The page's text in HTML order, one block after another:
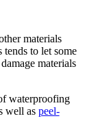
materials
to let some
materials
waterproofing
well as peel-